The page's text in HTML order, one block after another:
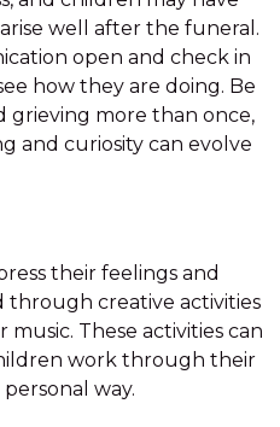
well after the funeral.
open and check in
how they are doing. Be
grieving more than once,
and curiosity can evolve
their feelings and
through creative activities
music. These activities can
work through their
way.